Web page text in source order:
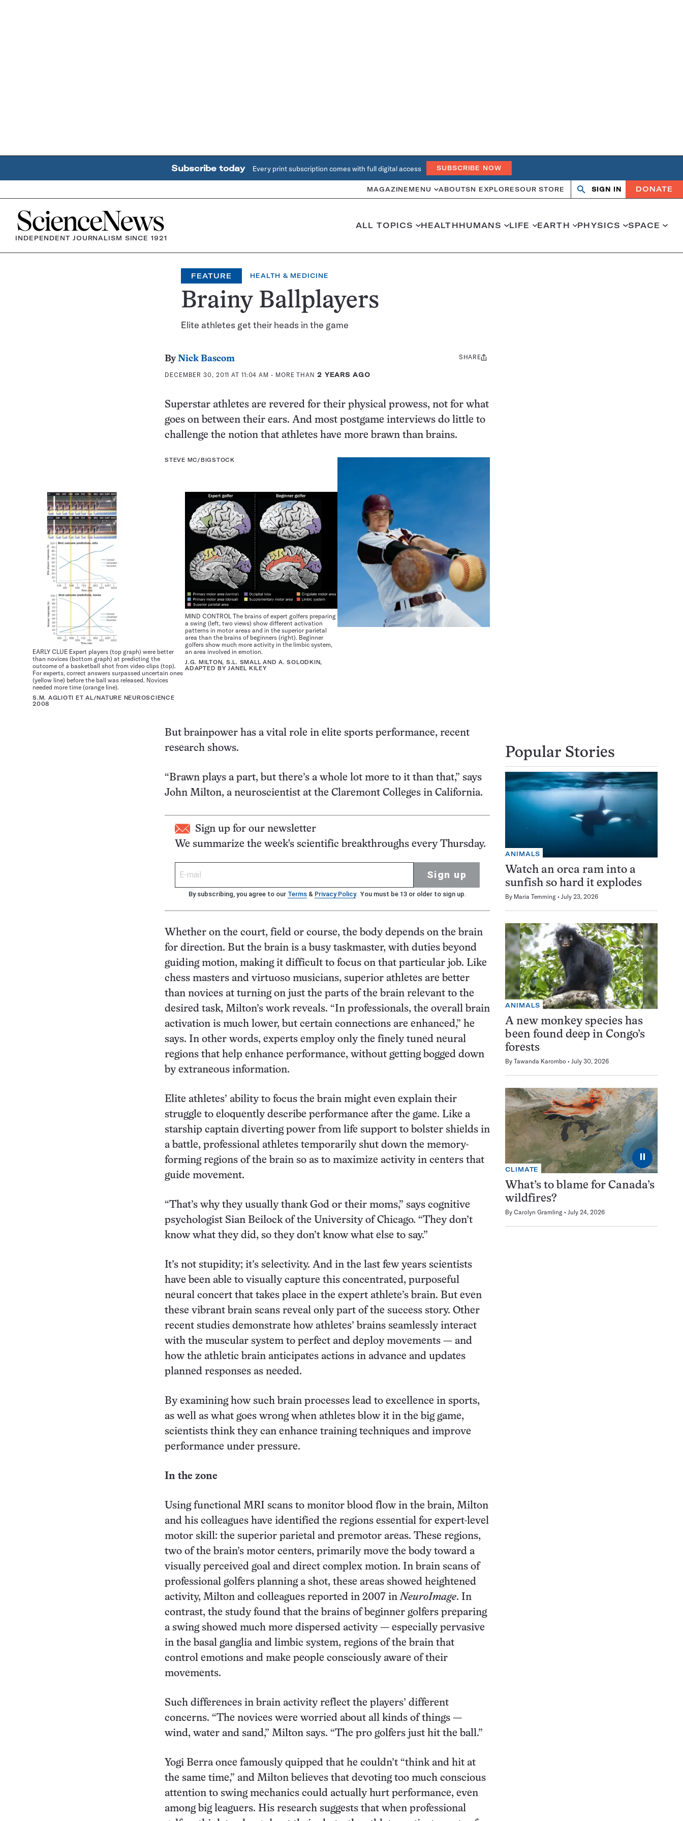
Subscribe today Every print subscription comes with full digital access SUBSCRIBE NOW
MAGAZINE MENU ABOUTSN EXPLORESOUR STORE
OpenClose
SIGN IN DONATE
Home
INDEPENDENT JOURNALISM SINCE 1921
ALL TOPICS HEALTHHUMANS LIFE EARTH PHYSICS SPACE
FEATURE HEALTH & MEDICINE
Brainy Ballplayers
Elite athletes get their heads in the game
ByNick Bascom
DECEMBER 30, 2011 AT 11:04 AM - MORE THAN 2 YEARS AGO
Share
SHARE
Superstar athletes are revered for their physical prowess, not for what
goes on between their ears. And most postgame interviews do little to
challenge the notion that athletes have more brawn than brains.
STEVE MC/BIGSTOCK
MIND CONTROL The brains of expert golfers preparing
a swing (left, two views) show different activation
patterns in motor areas and in the superior parietal
area than the brains of beginners (right). Beginner
golfers show much more activity in the limbic system,
an area involved in emotion.
J.G. MILTON, S.L. SMALL AND A. SOLODKIN,
ADAPTED BY JANEL KILEY
EARLY CLUE Expert players (top graph) were better
than novices (bottom graph) at predicting the
outcome of a basketball shot from video clips (top).
For experts, correct answers surpassed uncertain ones
(yellow line) before the ball was released. Novices
needed more time (orange line).
S.M. AGLIOTI ET AL/NATURE NEUROSCIENCE
2008
But brainpower has a vital role in elite sports performance, recent
research shows.
“Brawn plays a part, but there’s a whole lot more to it than that,” says
John Milton, a neuroscientist at the Claremont Colleges in California.
Sign up for our newsletter
We summarize the week's scientific breakthroughs every Thursday.
Sign up
By subscribing, you agree to our Terms & Privacy Policy. You must be 13 or older to sign up.
Whether on the court, field or course, the body depends on the brain
for direction. But the brain is a busy taskmaster, with duties beyond
guiding motion, making it difficult to focus on that particular job. Like
chess masters and virtuoso musicians, superior athletes are better
than novices at turning on just the parts of the brain relevant to the
desired task, Milton’s work reveals. “In professionals, the overall brain
activation is much lower, but certain connections are enhanced,” he
says. In other words, experts employ only the finely tuned neural
regions that help enhance performance, without getting bogged down
by extraneous information.
Elite athletes’ ability to focus the brain might even explain their
struggle to eloquently describe performance after the game. Like a
starship captain diverting power from life support to bolster shields in
a battle, professional athletes temporarily shut down the memory-
forming regions of the brain so as to maximize activity in centers that
guide movement.
“That’s why they usually thank God or their moms,” says cognitive
psychologist Sian Beilock of the University of Chicago. “They don’t
know what they did, so they don’t know what else to say.”
It’s not stupidity; it’s selectivity. And in the last few years scientists
have been able to visually capture this concentrated, purposeful
neural concert that takes place in the expert athlete’s brain. But even
these vibrant brain scans reveal only part of the success story. Other
recent studies demonstrate how athletes’ brains seamlessly interact
with the muscular system to perfect and deploy movements — and
how the athletic brain anticipates actions in advance and updates
planned responses as needed.
By examining how such brain processes lead to excellence in sports,
as well as what goes wrong when athletes blow it in the big game,
scientists think they can enhance training techniques and improve
performance under pressure.
In the zone
Using functional MRI scans to monitor blood flow in the brain, Milton
and his colleagues have identified the regions essential for expert-level
motor skill: the superior parietal and premotor areas. These regions,
two of the brain’s motor centers, primarily move the body toward a
visually perceived goal and direct complex motion. In brain scans of
professional golfers planning a shot, these areas showed heightened
activity, Milton and colleagues reported in 2007 in NeuroImage. In
contrast, the study found that the brains of beginner golfers preparing
a swing showed much more dispersed activity — especially pervasive
in the basal ganglia and limbic system, regions of the brain that
control emotions and make people consciously aware of their
movements.
Such differences in brain activity reflect the players’ different
concerns. “The novices were worried about all kinds of things —
wind, water and sand,” Milton says. “The pro golfers just hit the ball.”
Yogi Berra once famously quipped that he couldn’t “think and hit at
the same time,” and Milton believes that devoting too much conscious
attention to swing mechanics could actually hurt performance, even
among big leaguers. His research suggests that when professional
Popular Stories
ANIMALS
Watch an orca ram into a
sunfish so hard it explodes
By Maria Temming July 23, 2026
ANIMALS
A new monkey species has
been found deep in Congo’s
forests
By Tawanda Karombo July 30, 2026
⏸
CLIMATE
What’s to blame for Canada’s
wildfires?
By Carolyn Gramling July 24, 2026